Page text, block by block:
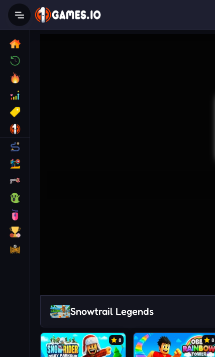
Snowtrail Legends
8 8